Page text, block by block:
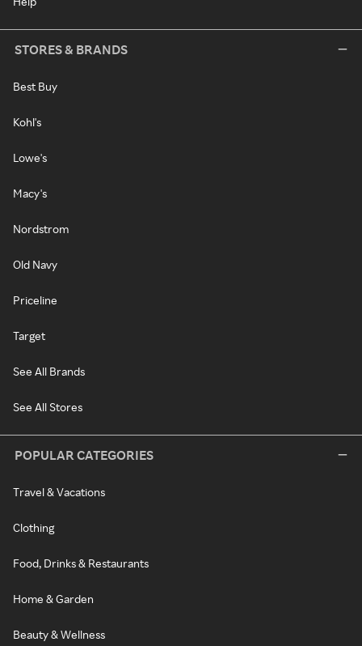
STORES & BRANDS
Best Buy
Kohl's
Lowe's
Macy's
Nordstrom
Old Navy
Priceline
Target
See All Brands
See All Stores
POPULAR CATEGORIES
Travel & Vacations
Clothing
Food, Drinks & Restaurants
Home & Garden
Beauty & Wellness